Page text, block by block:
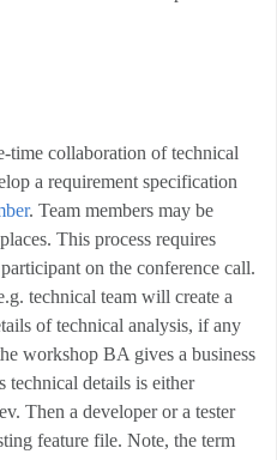
time collaboration of technical
a requirement specification
. Team members may be
This process requires
on the conference call.
technical team will create a
of technical analysis, if any
workshop BA gives a business
technical details is either
Then a developer or a tester
feature file. Note, the term